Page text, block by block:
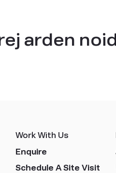
arden
Work With Us
Enquire
Schedule A Site Visit